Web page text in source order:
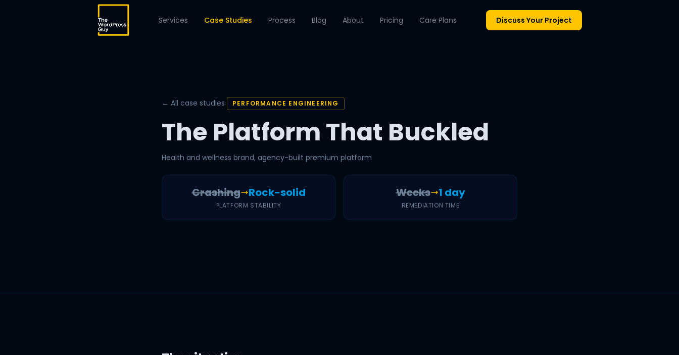
Services Case Studies Process Blog About Pricing Care Plans Discuss Your Project
← All case studies PERFORMANCE ENGINEERING
The Platform That Buckled
Health and wellness brand, agency-built premium platform
Crashing Rock-solid
PLATFORM STABILITY
Weeks 1 day
REMEDIATION TIME